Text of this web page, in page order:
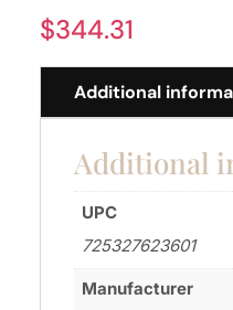
$344.31
Additional
Additional
UPC
725327623601
Manufacturer